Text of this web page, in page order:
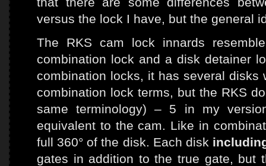
versus the lock I have, but the general
The RKS cam lock innards
combination lock and a disk detainer
combination locks, it has several
combination lock terms, but the RKS
same terminology) – 5 in my
equivalent to the cam. Like in
full 360° of the disk. Each disk
gates in addition to the true gate, but